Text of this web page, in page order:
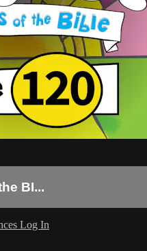
BI...
Log In